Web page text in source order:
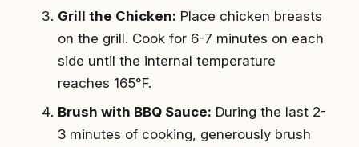
Grill the Chicken: Place chicken breasts
on the grill. Cook for 6-7 minutes on each
side until the internal temperature
reaches 165°F.
Brush with BBQ Sauce: During the last 2-
3 minutes of cooking, generously brush